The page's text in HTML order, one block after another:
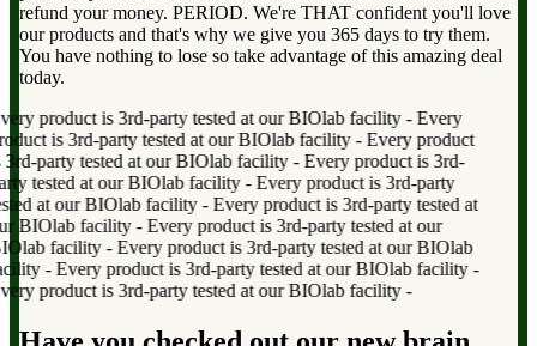
refund your money. PERIOD. We're THAT confident you'll love
our products and that's why we give you 365 days to try them.
You have nothing to lose so take advantage of this amazing deal
today.
product is 3rd-party tested at our BIOlab facility-Every
is 3rd-party tested at our BIOlab facility-Every product
party tested at our BIOlab facility-Every product is 3rd-
tested at our BIOlab facility-Every product is 3rd-party
at our BIOlab facility- Every product is 3rd-party tested at
facility-Every product is 3rd-party tested at our
facility-Every product is 3rd-party tested at our BIOlab
-Every product is 3rd-party tested at our BIOlab facility-
product is 3rd-party tested at our BIOlab facility-